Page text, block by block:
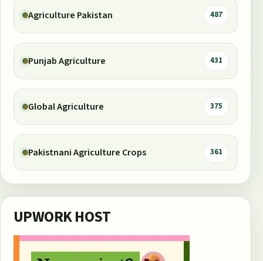
Agriculture Pakistan 487
Punjab Agriculture 431
Global Agriculture 375
Pakistnani Agriculture Crops 361
UPWORK HOST